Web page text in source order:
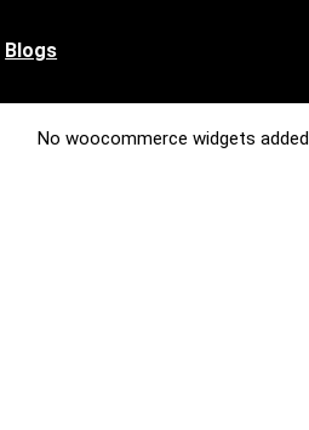
Blogs
No woocommerce widgets added